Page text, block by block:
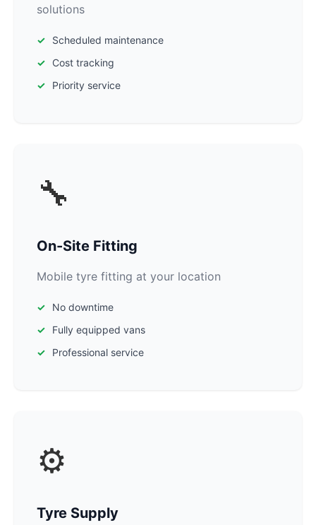
solutions
Scheduled maintenance
Cost tracking
Priority service
🔧
On-Site Fitting
Mobile tyre fitting at your location
No downtime
Fully equipped vans
Professional service
⚙️
Tyre Supply